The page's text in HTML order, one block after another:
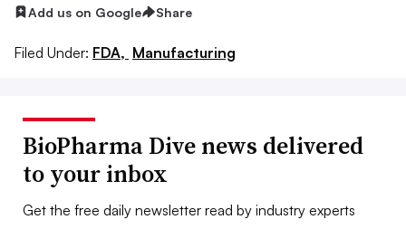
Add us on Google Share
Filed Under: FDA, Manufacturing
BioPharma Dive news delivered
to your inbox
Get the free daily newsletter read by industry experts